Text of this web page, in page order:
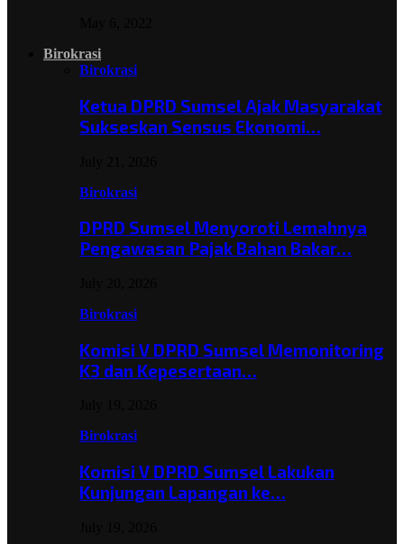
Birokrasi
Birokrasi
Ketua DPRD Sumsel Ajak Masyarakat
Sukseskan Sensus Ekonomi…
Birokrasi
DPRD Sumsel Menyoroti Lemahnya
Pengawasan Pajak Bahan Bakar…
Birokrasi
Komisi V DPRD Sumsel Memonitoring
K3 dan Kepesertaan…
Birokrasi
Komisi V DPRD Sumsel Lakukan
Kunjungan Lapangan ke…